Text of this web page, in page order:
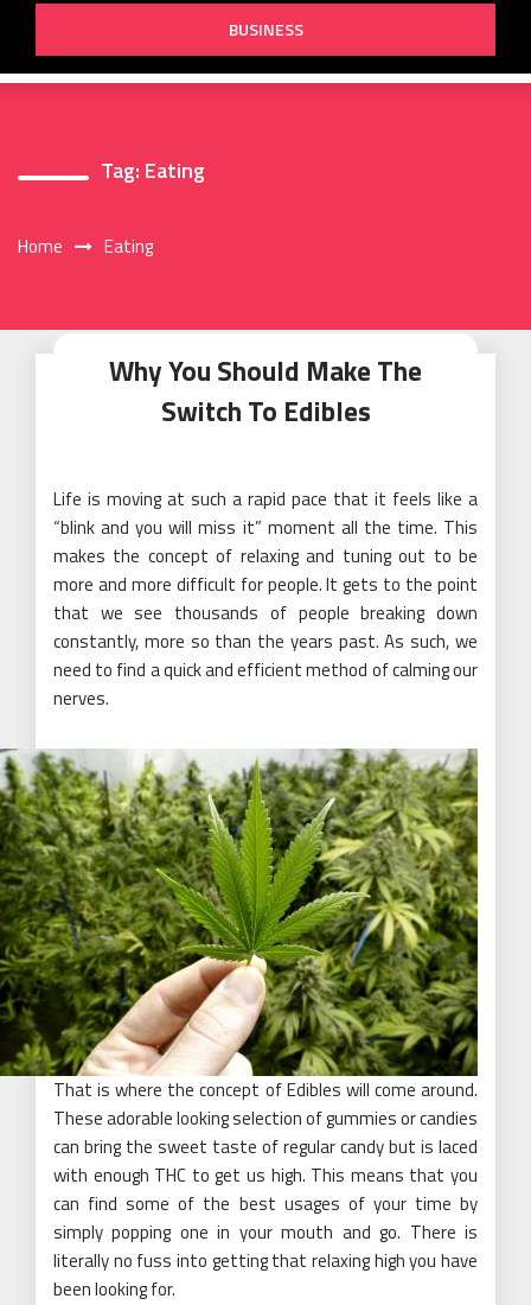
BUSINESS
Tag: Eating
Home Eating
Why You Should Make The
Switch To Edibles
Life is moving at such a rapid pace that it feels like a
“blink and you will miss it” moment all the time. This
makes the concept of relaxing and tuning out to be
more and more difficult for people. It gets to the point
that we see thousands of people breaking down
constantly, more so than the years past. As such, we
need to find a quick and efficient method of calming our
nerves.
That is where the concept of Edibles will come around.
These adorable looking selection of gummies or candies
can bring the sweet taste of regular candy but is laced
with enough THC to get us high. This means that you
can find some of the best usages of your time by
simply popping one in your mouth and go. There is
literally no fuss into getting that relaxing high you have
been looking for.